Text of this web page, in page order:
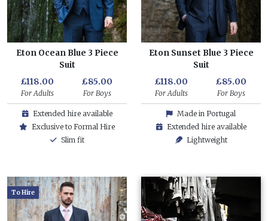
Eton Ocean Blue 3 Piece
Suit
£118.00
For Adults
£85.00
For Boys
Extended hire available
Exclusive to Formal Hire
Slim fit
Eton Sunset Blue 3 Piece
Suit
£118.00
For Adults
£85.00
For Boys
Made in Portugal
Extended hire available
Lightweight
To Hire